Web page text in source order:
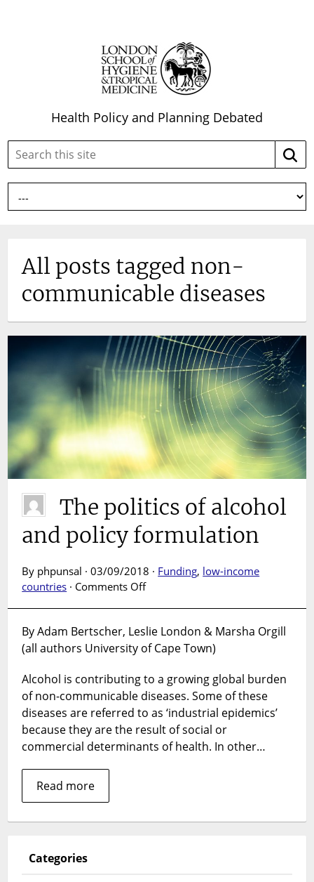
Health Policy and Planning Debated
Search
site:
All posts tagged non-
communicable diseases
The politics of alcohol
and policy formulation
By phpunsal · 03/09/2018 · Funding, low-income
countries · Comments Offon
of
alcohol
policy
formulation
By Adam Bertscher, Leslie London & Marsha Orgill
(all authors University of Cape Town)
Alcohol is contributing to a growing global burden
of non-communicable diseases. Some of these
diseases are referred to as ‘industrial epidemics’
because they are the result of social or
commercial determinants of health. In other…
Read more
Categories